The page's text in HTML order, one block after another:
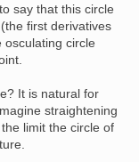
say that this circle
first derivatives
osculating circle
It is natural for
straightening
limit the circle of